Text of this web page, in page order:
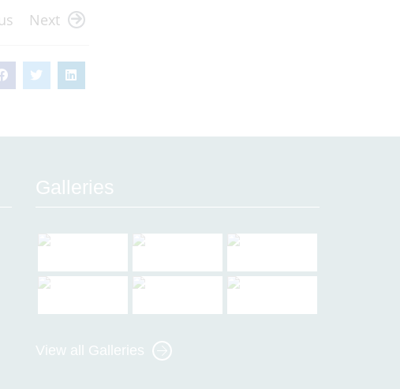
Next
Galleries
View all Galleries